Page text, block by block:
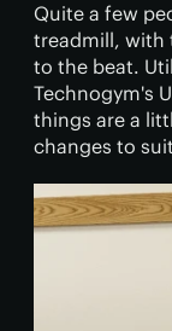
Quite a few
treadmill, with
to the beat.
Technogym's
things are a
changes to